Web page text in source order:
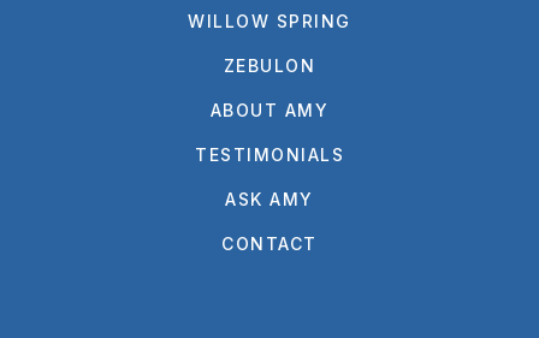
WILLOW SPRING
ZEBULON
ABOUT AMY
TESTIMONIALS
ASK AMY
CONTACT